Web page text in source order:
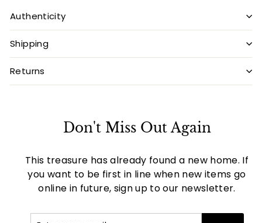
Authenticity
Shipping
Returns
Don't Miss Out Again
This treasure has already found a new home. If
you want to be first in line when new items go
online in future, sign up to our newsletter.